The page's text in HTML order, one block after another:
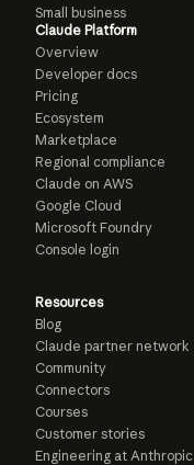
Small business
Claude Platform
Overview
Developer docs
Pricing
Ecosystem
Marketplace
Regional compliance
Claude on AWS
Google Cloud
Microsoft Foundry
Console login
Resources
Blog
Claude partner network
Community
Connectors
Courses
Customer stories
Engineering at Anthropic